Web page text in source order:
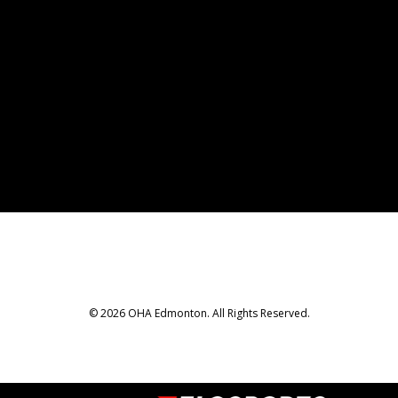
© 2026 OHA Edmonton. All Rights Reserved.